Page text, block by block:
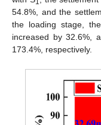
54.8%, and the
the loading stage,
increased by 32.6%,
173.4%, respectively.